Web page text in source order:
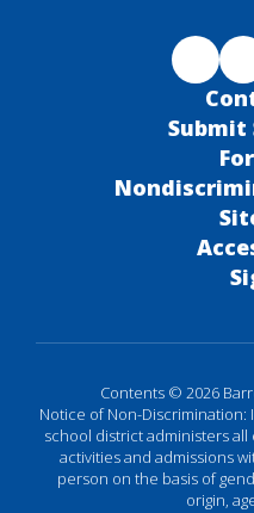
Submit
Contents © 2026
Notice of Non-
school district administers
activities and admissions
person on the basis of
origin,